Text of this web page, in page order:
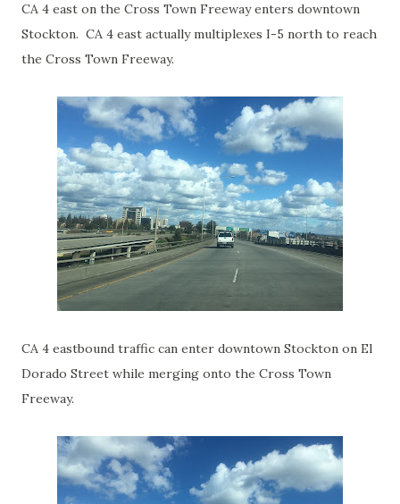
CA 4 east on the Cross Town Freeway enters downtown
Stockton. CA 4 east actually multiplexes I-5 north to reach
the Cross Town Freeway.
CA 4 eastbound traffic can enter downtown Stockton on El
Dorado Street while merging onto the Cross Town
Freeway.